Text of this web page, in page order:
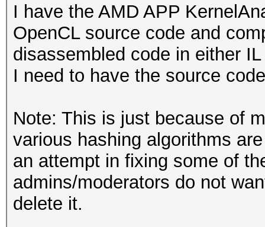
I have the AMD APP
OpenCL source code and
disassembled code in either
I need to have the source
Note: This is just because of
various hashing algorithms
an attempt in fixing some of
admins/moderators do not
delete it.